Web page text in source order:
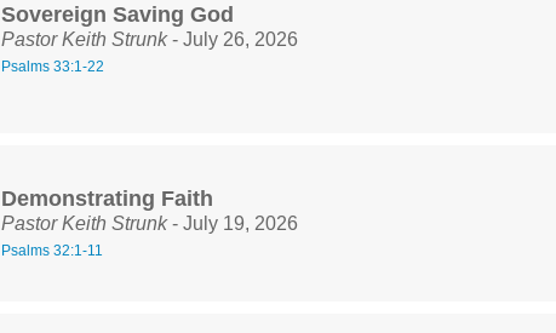
Sovereign Saving God
Pastor Keith Strunk- July 26, 2026
Psalms 33:1-22
Demonstrating Faith
Pastor Keith Strunk- July 19, 2026
Psalms 32:1-11